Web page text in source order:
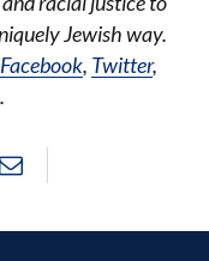
Jewish way.
Facebook, Twitter,
.